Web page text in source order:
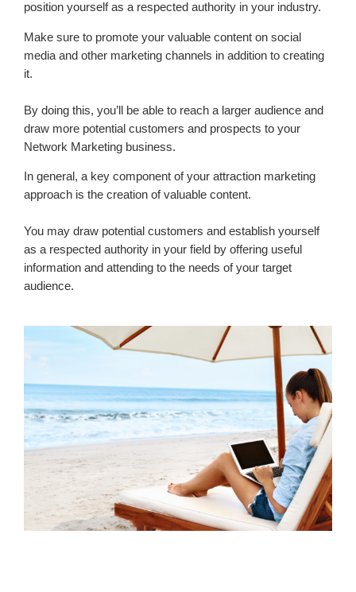
position yourself as a respected authority in your industry.
Make sure to promote your valuable content on social
media and other marketing channels in addition to creating
it.
By doing this, you’ll be able to reach a larger audience and
draw more potential customers and prospects to your
Network Marketing business.
In general, a key component of your attraction marketing
approach is the creation of valuable content.
You may draw potential customers and establish yourself
as a respected authority in your field by offering useful
information and attending to the needs of your target
audience.